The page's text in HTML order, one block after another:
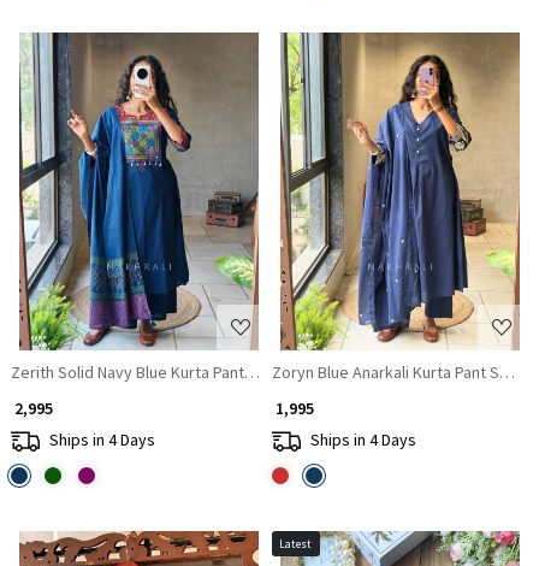
Loading...
Zerith Solid Navy Blue Kurta Pant Set with Phulkari Embroidered Yoke
₹ 2,995
Ships in 4 Days
Loading...
Zoryn Blue Anarkali Kurta Pant Set
₹ 1,995
Ships in 4 Days
Latest